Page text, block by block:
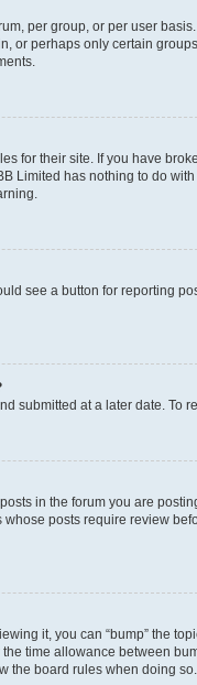
per group, or per user
or perhaps only certain
for their site. If you have
Limited has nothing to do
see a button for reporting
submitted at a later date. To
in the forum you are
posts require review
it, you can “bump” the
time allowance between
the board rules when doing so.